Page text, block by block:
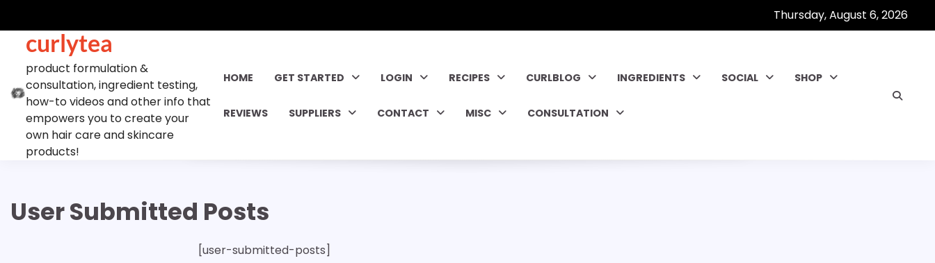
content
Thursday, August 6, 2026
curlytea
product formulation &
consultation, ingredient testing,
how-to videos and other info that
empowers you to create your
own hair care and skincare
products!
HOME GET STARTED LOGIN RECIPES CURLBLOG INGREDIENTS SOCIAL SHOP
REVIEWS SUPPLIERS CONTACT MISC CONSULTATION
User Submitted Posts
[user-submitted-posts]